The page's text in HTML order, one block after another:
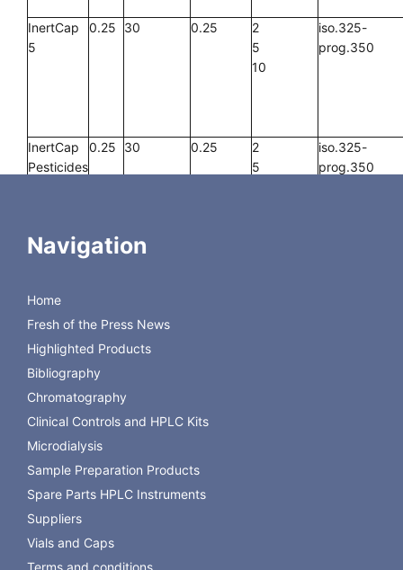
InertCap
5
0.25 30 0.25
2
5
10
iso.325-
prog.350
InertCap
Pesticides
0.25 30 0.25
2
5
iso.325-
prog.350
Back to GL Science
Navigation
Home
Fresh of the Press News
Highlighted Products
Bibliography
Chromatography
Clinical Controls and HPLC Kits
Microdialysis
Sample Preparation Products
Spare Parts HPLC Instruments
Suppliers
Vials and Caps